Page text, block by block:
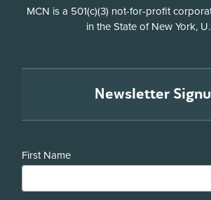
Disclosure
MCN is a 501(c)(3) not-for-profit
in the State of New York,
Newsletter
First Name